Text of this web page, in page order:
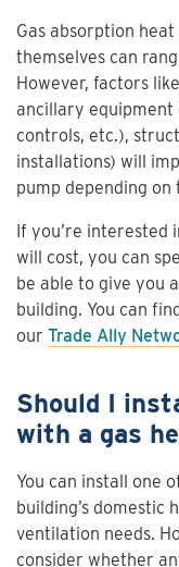
Gas absorption
themselves can
However, factors
ancillary equipment
controls, etc.),
installations) will
pump depending
If you’re interested
will cost, you can
be able to give you
building. You can
our Trade Ally
Should I
with a gas
You can install one
building’s domestic
ventilation needs.
consider whether